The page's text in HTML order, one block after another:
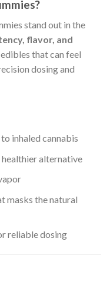
stand out in the
flavor, and
that can feel
dosing and
inhaled cannabis
alternative
masks the natural
reliable dosing